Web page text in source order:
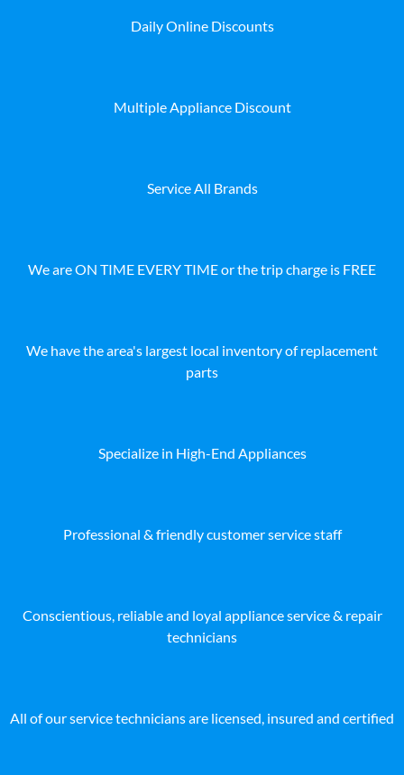
Daily Online Discounts
Multiple Appliance Discount
Service All Brands
We are ON TIME EVERY TIME or the trip charge is FREE
We have the area's largest local inventory of replacement
parts
Specialize in High-End Appliances
Professional & friendly customer service staff
Conscientious, reliable and loyal appliance service & repair
technicians
All of our service technicians are licensed, insured and certified